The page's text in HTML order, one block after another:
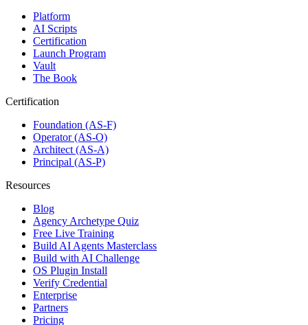
Platform
AI Scripts
Certification
Launch Program
Vault
The Book
Certification
Foundation (AS-F)
Operator (AS-O)
Architect (AS-A)
Principal (AS-P)
Resources
Blog
Agency Archetype Quiz
Free Live Training
Build AI Agents Masterclass
Build with AI Challenge
OS Plugin Install
Verify Credential
Enterprise
Partners
Pricing